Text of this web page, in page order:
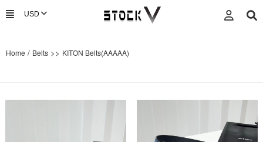
Home / Belts >> KITON Belts(AAAAA)